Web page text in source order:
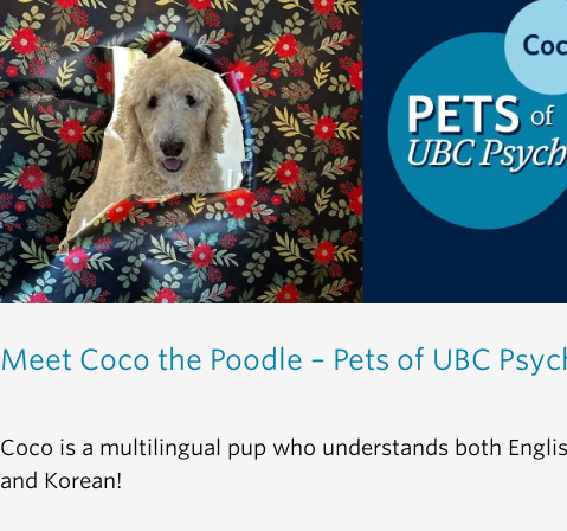
Meet Coco the Poodle – Pets of UBC
Coco is a multilingual pup who understands both
and Korean!